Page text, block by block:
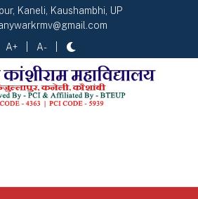
Kaneli, Kaushambhi, UP
A+
A-